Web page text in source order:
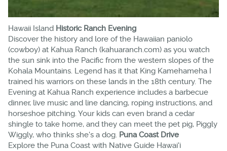
Hawaii Island Historic Ranch Evening
Discover the history and lore of the Hawaiian paniolo
(cowboy) at Kahua Ranch (kahuaranch.com) as you watch
the sun sink into the Pacific from the western slopes of the
Kohala Mountains. Legend has it that King Kamehameha I
trained his warriors on these lands in the 18th century. The
Evening at Kahua Ranch experience includes a barbecue
dinner, live music and line dancing, roping instructions, and
horseshoe pitching. Your kids can even brand a cedar
shingle to take home, and they can meet the pet pig, Piggly
Wiggly, who thinks she's a dog. Puna Coast Drive
Explore the Puna Coast with Native Guide Hawai'i